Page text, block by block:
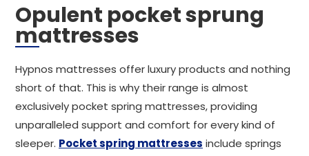
Opulent pocket sprung
mattresses
Hypnos mattresses offer luxury products and nothing
short of that. This is why their range is almost
exclusively pocket spring mattresses, providing
unparalleled support and comfort for every kind of
sleeper. Pocket spring mattresses include springs